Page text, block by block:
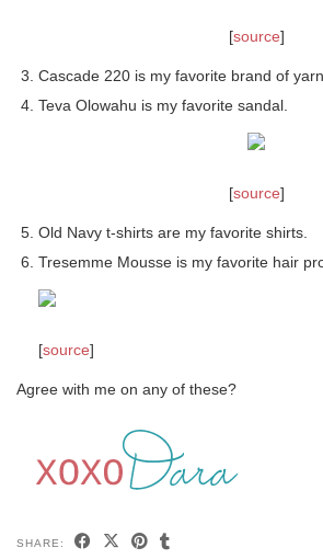
[source]
Cascade 220 is my favorite brand of yarn.
Teva Olowahu is my favorite sandal.
[source]
Old Navy t-shirts are my favorite shirts.
Tresemme Mousse is my favorite hair
[source]
Agree with me on any of these?
SHARE: